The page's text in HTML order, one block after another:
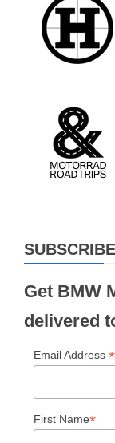
SUBSCRIBE
Get BMW
delivered
Email Address *
First Name*